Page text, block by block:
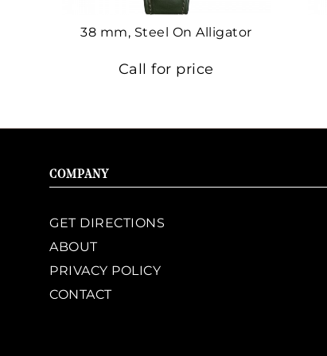
38 mm, Steel On Alligator
Call for price
COMPANY
GET DIRECTIONS
ABOUT
PRIVACY POLICY
CONTACT